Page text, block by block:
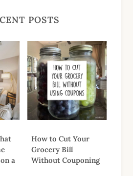
POSTS
a
How to Cut Your
Grocery Bill
Without Couponing